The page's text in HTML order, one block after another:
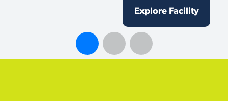
Explore Facility